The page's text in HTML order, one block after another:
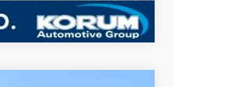
Compare Vehicle